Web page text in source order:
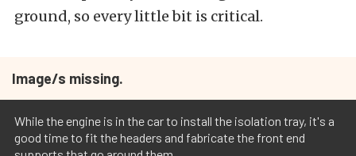
ground, so every little bit is critical.
Image/s missing.
While the engine is in the car to install the isolation tray, it's a
good time to fit the headers and fabricate the front end